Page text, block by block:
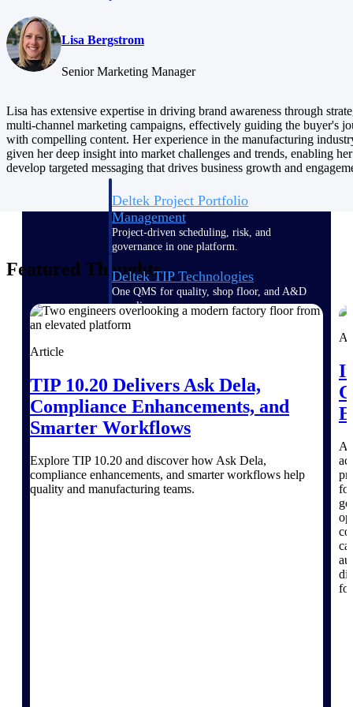
Delivery Assurance
delivery with purpose-built tools for
specifications, field reporting, and quality
management.
Deltek Project Portfolio
Management
Project-driven scheduling, risk, and
governance in one platform.
Deltek TIP Technologies
One QMS for quality, shop floor, and A&D
compliance.
better project delivery.
Deltek Specpoint
Accurate specs, faster — for architects,
engineers, and manufacturers.
Deltek ArchiSnapper
Site inspections, punch lists, and branded
Lisa Bergstrom
Senior Marketing Manager
Lisa has extensive expertise in driving brand awareness through
multi-channel marketing campaigns, effectively guiding the buyer's
with compelling content. Her experience in the manufacturing
given her deep insight into market challenges and trends, enabling
develop targeted messaging that drives business growth and
Featured Thoughts
Article
TIP 10.20 Delivers Ask Dela,
Compliance Enhancements, and
Smarter Workflows
Explore TIP 10.20 and discover how Ask Dela,
compliance enhancements, and smarter workflows help
quality and manufacturing teams.
A